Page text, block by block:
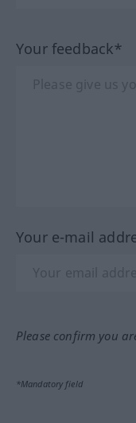
Your feedback*
Your e-mail
Please confirm you
*Mandatory field